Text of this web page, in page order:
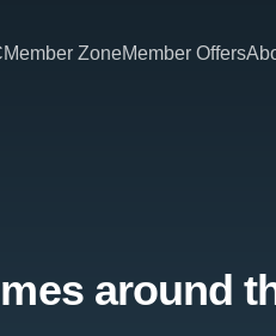
Member ZoneMember Offers
around